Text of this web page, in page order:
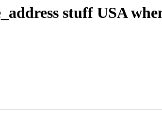
stuff USA